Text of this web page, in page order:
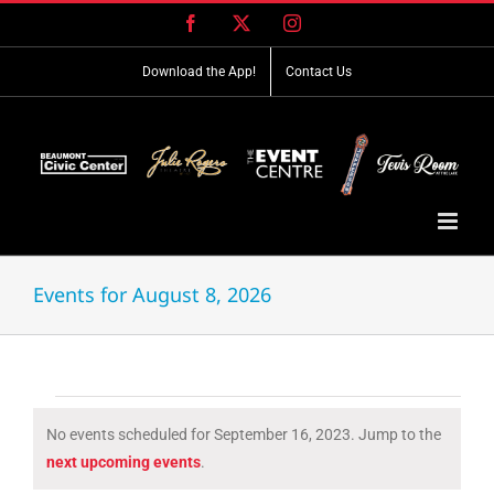
Facebook Instagram
Download the App! Contact Us
Events for August 8, 2026
Events
for
Notice
No events scheduled for September 16, 2023. Jump to the
next upcoming events.